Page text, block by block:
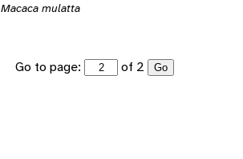
Macaca mulatta
Go to page: of 2 Go